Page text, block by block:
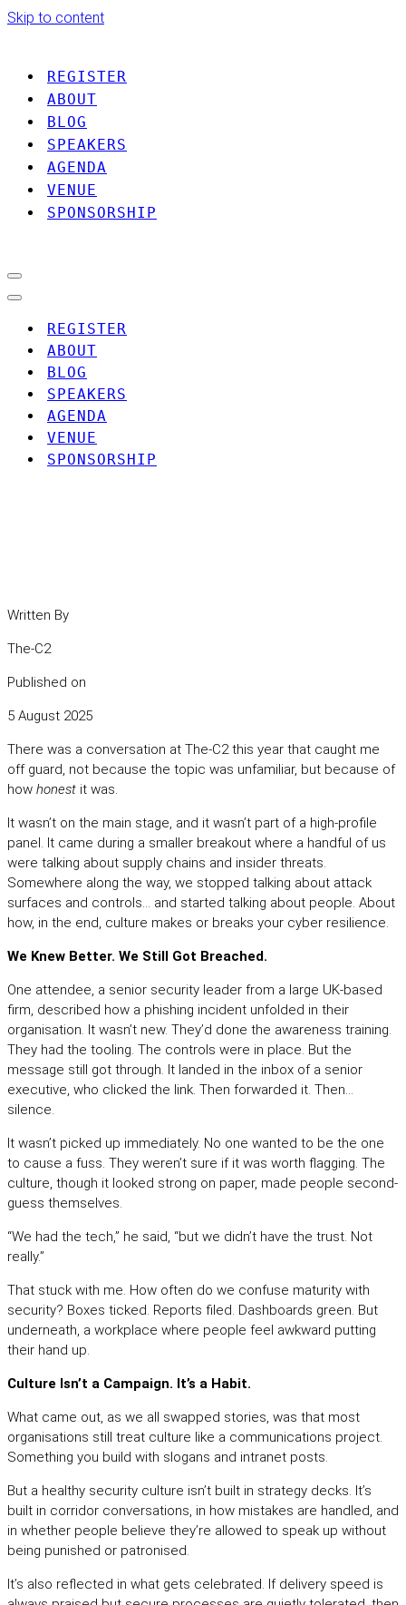
Skip to content
REGISTER
ABOUT
BLOG
SPEAKERS
AGENDA
VENUE
SPONSORSHIP
Navigation
Menu
Navigation
REGISTER
ABOUT
BLOG
SPEAKERS
AGENDA
VENUE
SPONSORSHIP
Written By
The-C2
Published on
5 August 2025
There was a conversation at The-C2 this year that caught me
off guard, not because the topic was unfamiliar, but because of
how honest it was.
It wasn’t on the main stage, and it wasn’t part of a high-profile
panel. It came during a smaller breakout where a handful of us
were talking about supply chains and insider threats.
Somewhere along the way, we stopped talking about attack
surfaces and controls… and started talking about people. About
how, in the end, culture makes or breaks your cyber resilience.
We Knew Better. We Still Got Breached.
One attendee, a senior security leader from a large UK-based
firm, described how a phishing incident unfolded in their
organisation. It wasn’t new. They’d done the awareness training.
They had the tooling. The controls were in place. But the
message still got through. It landed in the inbox of a senior
executive, who clicked the link. Then forwarded it. Then…
silence.
It wasn’t picked up immediately. No one wanted to be the one
to cause a fuss. They weren’t sure if it was worth flagging. The
culture, though it looked strong on paper, made people second-
guess themselves.
“We had the tech,” he said, “but we didn’t have the trust. Not
really.”
That stuck with me. How often do we confuse maturity with
security? Boxes ticked. Reports filed. Dashboards green. But
underneath, a workplace where people feel awkward putting
their hand up.
Culture Isn’t a Campaign. It’s a Habit.
What came out, as we all swapped stories, was that most
organisations still treat culture like a communications project.
Something you build with slogans and intranet posts.
But a healthy security culture isn’t built in strategy decks. It’s
built in corridor conversations, in how mistakes are handled, and
in whether people believe they’re allowed to speak up without
being punished or patronised.
It’s also reflected in what gets celebrated. If delivery speed is